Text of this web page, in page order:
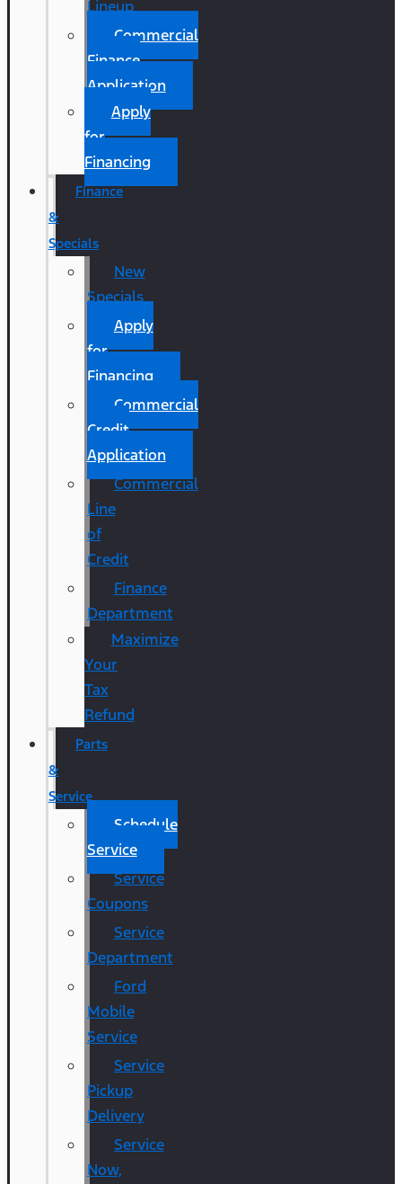
Lineup
Commercial
Finance
Application
Apply
for
Financing
Finance
&
Specials
New
Specials
Apply
for
Financing
Commercial
Credit
Application
Commercial
Line
of
Credit
Finance
Department
Maximize
Your
Tax
Refund
Parts
&
Service
Schedule
Service
Service
Coupons
Service
Department
Ford
Mobile
Service
Service
Pickup
Delivery
Service
Now,